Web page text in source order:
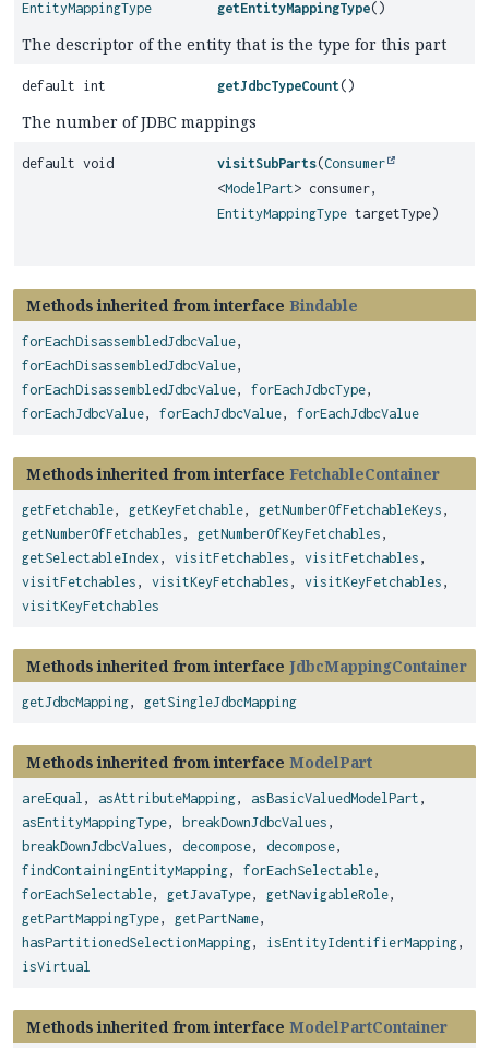
EntityMappingType getEntityMappingType()
The descriptor of the entity that is the type for this part
default int getJdbcTypeCount ()
The number of JDBC mappings
default void visitSubParts(Consumer
<ModelPart> consumer,
EntityMappingType targetType)
Methods inherited from interface Bindable
forEachDisassembledJdbcValue,
forEachDisassembledJdbcValue,
forEachDisassembledJdbcValue, forEachJdbcType,
forEachJdbcValue, forEachJdbcValue, forEachJdbcValue
Methods inherited from interface FetchableContainer
getFetchable, getKeyFetchable, getNumberOfFetchableKeys ,
getNumberOfFetchables , getNumberOfKeyFetchables ,
getSelectableIndex, visitFetchables , visitFetchables ,
visitFetchables , visitKeyFetchables , visitKeyFetchables ,
visitKeyFetchables
Methods inherited from interface JdbcMappingContainer
getJdbcMapping, getSingleJdbcMapping
Methods inherited from interface ModelPart
areEqual , asAttributeMapping, asBasicValuedModelPart ,
asEntityMappingType, breakDownJdbcValues ,
breakDownJdbcValues , decompose, decompose,
findContainingEntityMapping, forEachSelectable,
forEachSelectable, getJavaType, getNavigableRole,
getPartMappingType, getPartName,
hasPartitionedSelectionMapping, isEntityIdentifierMapping,
isVirtual
Methods inherited from interface ModelPartContainer